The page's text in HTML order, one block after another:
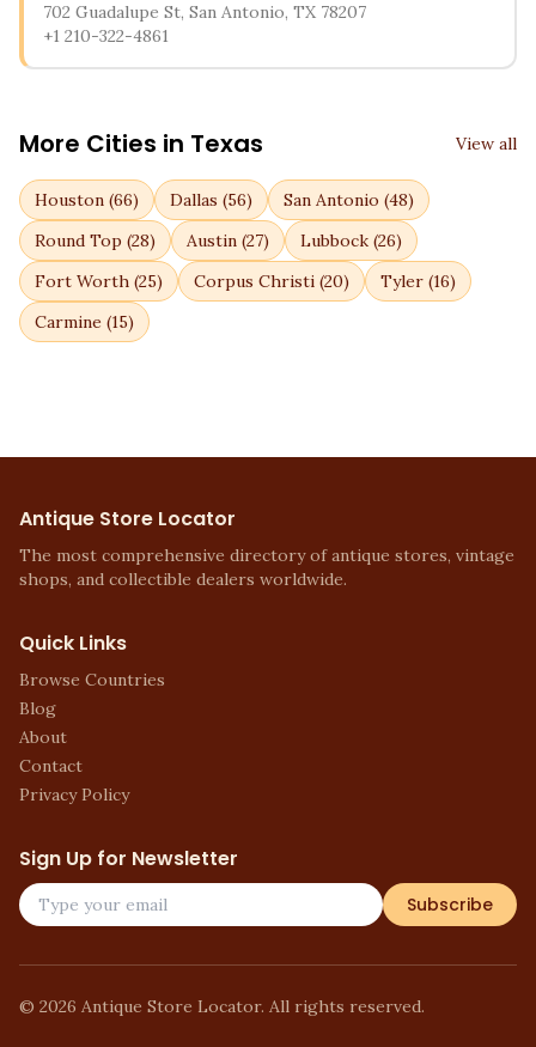
702 Guadalupe St, San Antonio, TX 78207
+1 210-322-4861
More Cities in Texas View all
Houston (66) Dallas (56) San Antonio (48)
Round Top (28) Austin (27) Lubbock (26)
Fort Worth (25) Corpus Christi (20) Tyler (16)
Carmine (15)
Antique Store Locator
The most comprehensive directory of antique stores, vintage
shops, and collectible dealers worldwide.
Quick Links
Browse Countries
Blog
About
Contact
Privacy Policy
Sign Up for Newsletter
Subscribe
© 2026 Antique Store Locator. All rights reserved.